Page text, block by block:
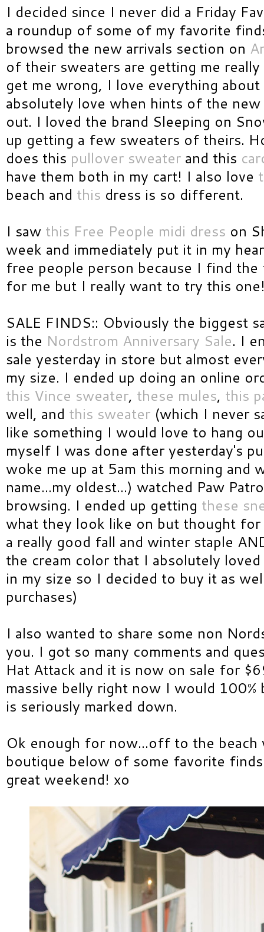
I decided since I never did a Friday
a roundup of some of my favorite
browsed the new arrivals section on
of their sweaters are getting me
get me wrong, I love everything
absolutely love when hints of the
out. I loved the brand Sleeping on
up getting a few sweaters of theirs.
does this pullover sweater and this
have them both in my cart! I also love
beach and this dress is so different.
I saw this Free People midi dress on
week and immediately put it in my
free people person because I find
for me but I really want to try this
SALE FINDS:: Obviously the biggest
is the Nordstrom Anniversary Sale. I
sale yesterday in store but almost
my size. I ended up doing an online
this Vince sweater, these mules, this
well, and this sweater (which I never
like something I would love to hang
myself I was done after yesterday's
woke me up at 5am this morning and
name...my oldest...) watched Paw
browsing. I ended up getting these
what they look like on but thought
a really good fall and winter staple
the cream color that I absolutely
in my size so I decided to buy it as
purchases)
I also wanted to share some non
you. I got so many comments and
Hat Attack and it is now on sale for
massive belly right now I would 100%
is seriously marked down.
Ok enough for now...off to the beach
boutique below of some favorite
great weekend! xo